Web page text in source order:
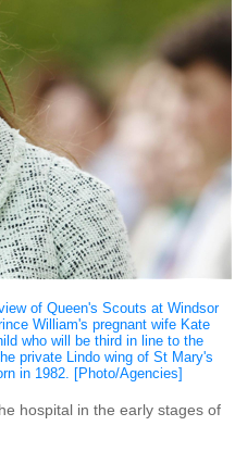
of Queen's Scouts at Windsor
William's pregnant wife Kate
who will be third in line to the
private Lindo wing of St Mary's
in 1982. [Photo/Agencies]
hospital in the early stages of